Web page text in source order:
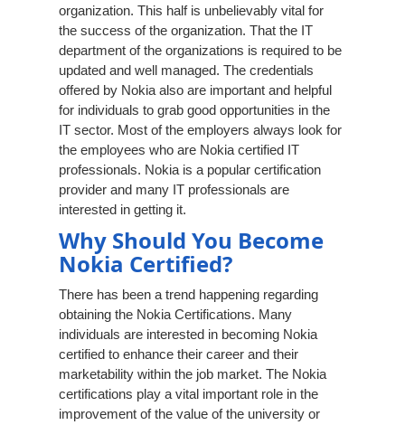
organization. This half is unbelievably vital for
the success of the organization. That the IT
department of the organizations is required to be
updated and well managed. The credentials
offered by Nokia also are important and helpful
for individuals to grab good opportunities in the
IT sector. Most of the employers always look for
the employees who are Nokia certified IT
professionals. Nokia is a popular certification
provider and many IT professionals are
interested in getting it.
Why Should You Become
Nokia Certified?
There has been a trend happening regarding
obtaining the Nokia Certifications. Many
individuals are interested in becoming Nokia
certified to enhance their career and their
marketability within the job market. The Nokia
certifications play a vital important role in the
improvement of the value of the university or